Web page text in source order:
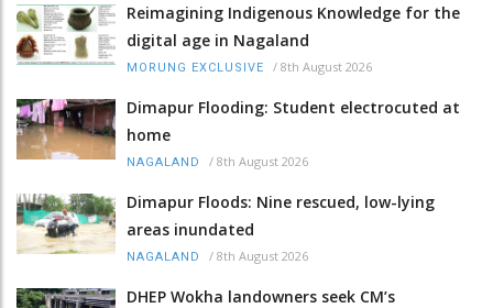
Reimagining Indigenous Knowledge for the
digital age in Nagaland
MORUNG EXCLUSIVE / 8th August 2026
Dimapur Flooding: Student electrocuted at
home
NAGALAND / 8th August 2026
Dimapur Floods: Nine rescued, low-lying
areas inundated
NAGALAND / 8th August 2026
DHEP Wokha landowners seek CM’s